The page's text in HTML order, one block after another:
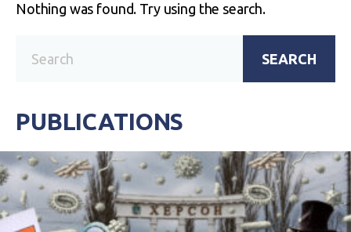
Nothing was found. Try using the search.
SEARCH
PUBLICATIONS